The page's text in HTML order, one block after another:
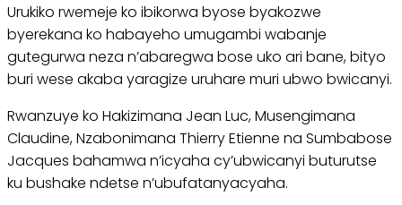
Urukiko rwemeje ko ibikorwa byose byakozwe
byerekana ko habayeho umugambi wabanje
gutegurwa neza n’abaregwa bose uko ari bane, bityo
buri wese akaba yaragize uruhare muri ubwo bwicanyi.
Rwanzuye ko Hakizimana Jean Luc, Musengimana
Claudine, Nzabonimana Thierry Etienne na Sumbabose
Jacques bahamwa n’icyaha cy’ubwicanyi buturutse
ku bushake ndetse n’ubufatanyacyaha.